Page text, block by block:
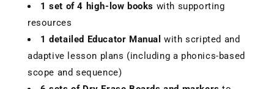
1 set of 4 high-low books with supporting
resources
1 detailed Educator Manual with scripted and
adaptive lesson plans (including a phonics-based
scope and sequence)